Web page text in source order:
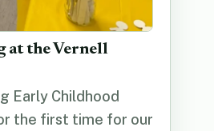
at the Vernell
Early Childhood
the first time for our